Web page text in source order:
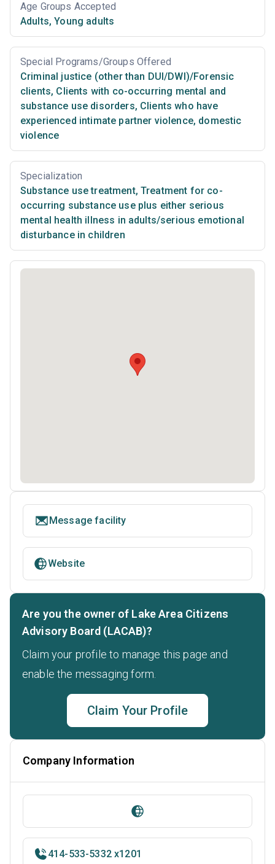
Age Groups Accepted
Adults, Young adults
Special Programs/Groups Offered
Criminal justice (other than DUI/DWI)/Forensic
clients, Clients with co-occurring mental and
substance use disorders, Clients who have
experienced intimate partner violence, domestic
violence
Specialization
Substance use treatment, Treatment for co-
occurring substance use plus either serious
mental health illness in adults/serious emotional
disturbance in children
Message facility
Website
Are you the owner of Lake Area Citizens
Advisory Board (LACAB)?
Claim your profile to manage this page and
enable the messaging form.
Claim Your Profile
Company Information
414-533-5332 x1201